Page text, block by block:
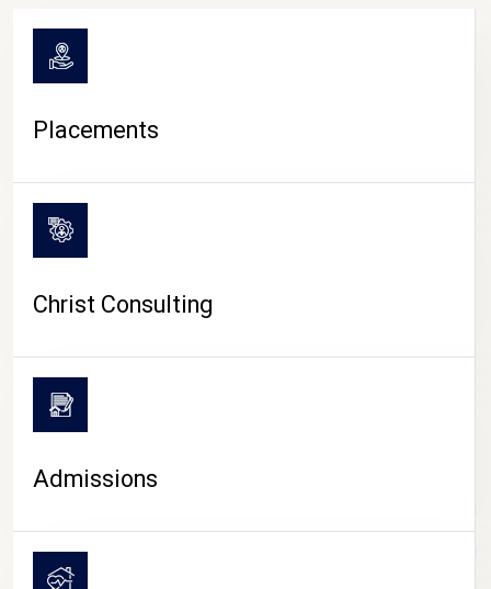
CAMPUS LIFE
Placements
Christ Consulting
Admissions